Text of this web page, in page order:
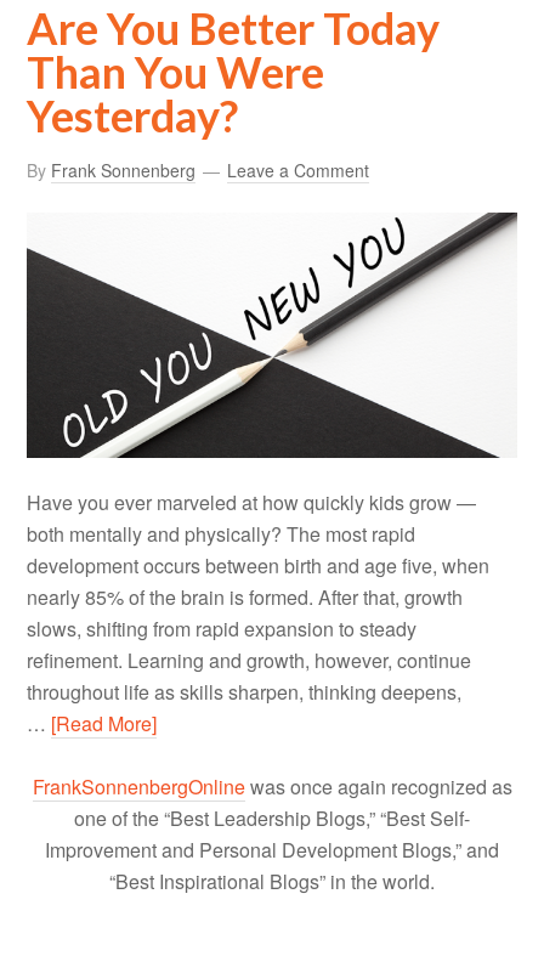
Are You Better Today
Than You Were
Yesterday?
By Frank Sonnenberg Leave a Comment
Have you ever marveled at how quickly kids grow —
both mentally and physically? The most rapid
development occurs between birth and age five, when
nearly 85% of the brain is formed. After that, growth
slows, shifting from rapid expansion to steady
refinement. Learning and growth, however, continue
throughout life as skills sharpen, thinking deepens,
… [Read More]
FrankSonnenbergOnlinewas once again recognized as
one of the “Best Leadership Blogs,” “Best Self-
Improvement and Personal Development Blogs,” and
“Best Inspirational Blogs” in the world.